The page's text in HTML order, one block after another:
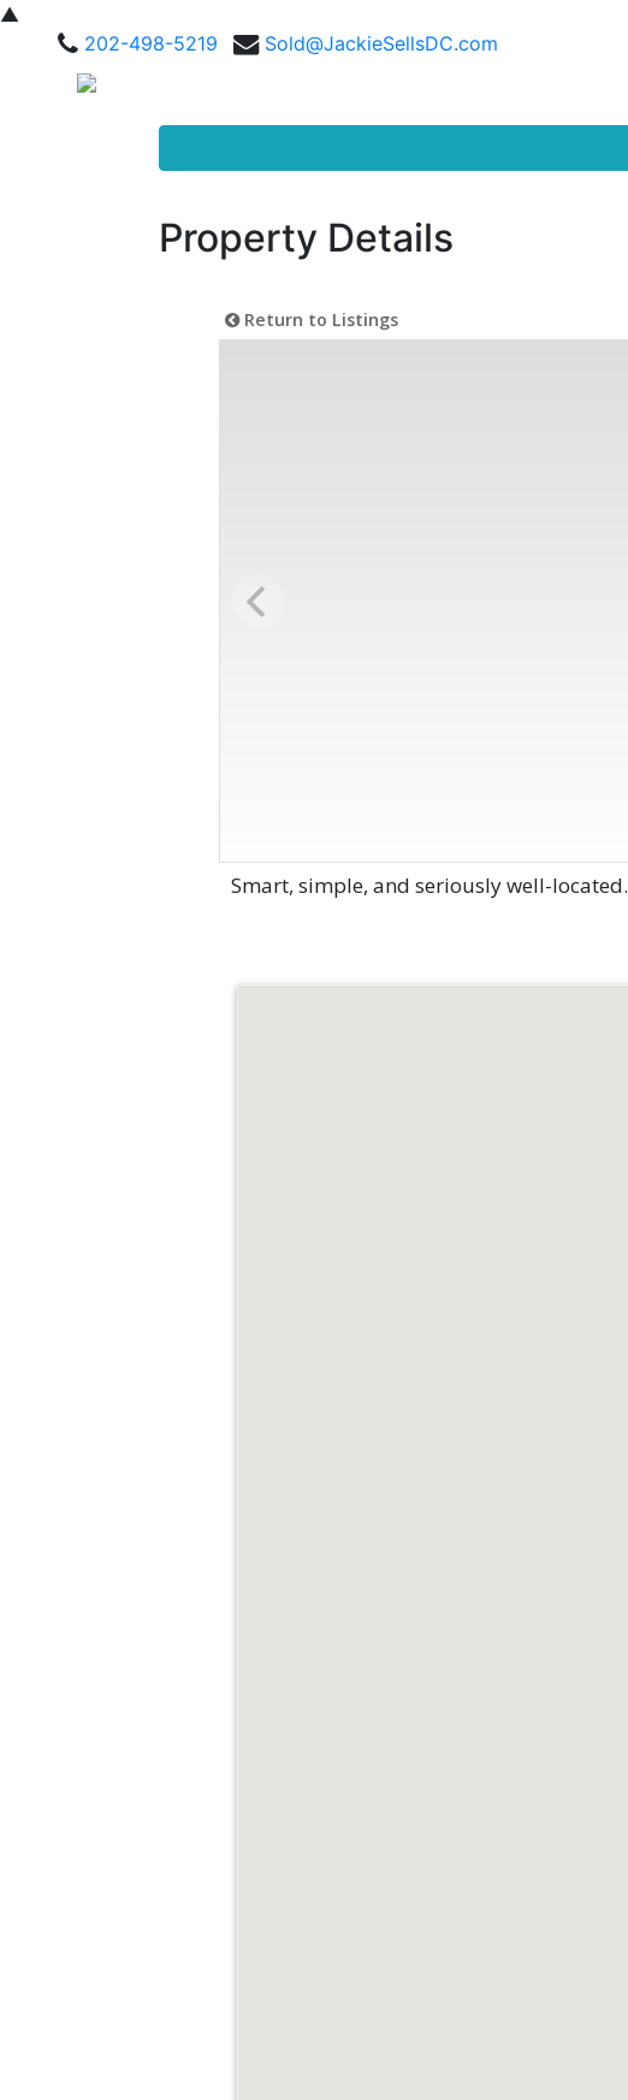
▲
202-498-5219
Sold@JackieSellsDC.com
Property Details
Return to Listings
Smart, simple, and seriously well-located.